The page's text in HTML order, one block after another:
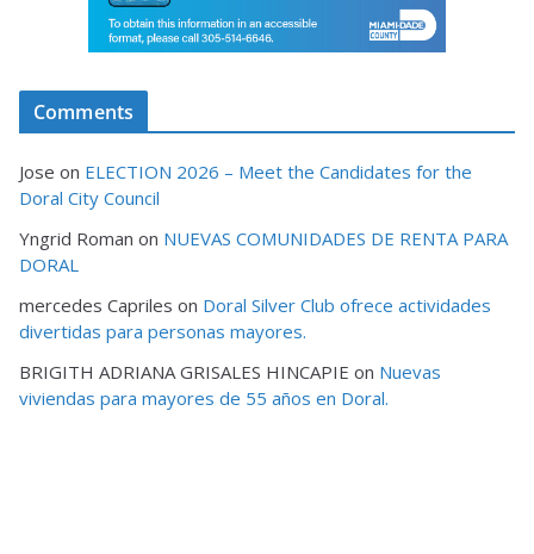
Comments
Jose on ELECTION 2026 – Meet the Candidates for the
Doral City Council
Yngrid Roman on NUEVAS COMUNIDADES DE RENTA PARA
DORAL
mercedes Capriles on Doral Silver Club ofrece actividades
divertidas para personas mayores.
BRIGITH ADRIANA GRISALES HINCAPIE on Nuevas
viviendas para mayores de 55 años en Doral.